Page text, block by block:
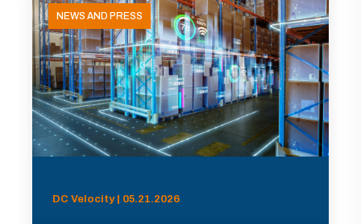
NEWS AND PRESS
DC Velocity | 05.21.2026